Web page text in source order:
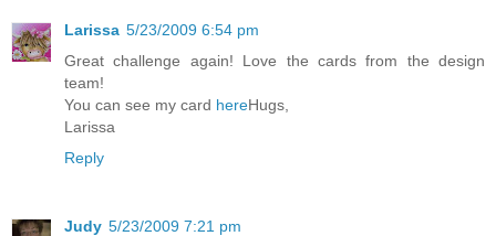
Larissa 5/23/2009 6:54 pm
Great challenge again! Love the cards from the design
team!
You can see my card hereHugs,
Larissa
Reply
Judy 5/23/2009 7:21 pm